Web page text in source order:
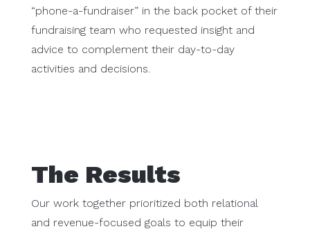
“phone-a-fundraiser” in the back pocket of their
fundraising team who requested insight and
advice to complement their day-to-day
activities and decisions.
The Results
Our work together prioritized both relational
and revenue-focused goals to equip their